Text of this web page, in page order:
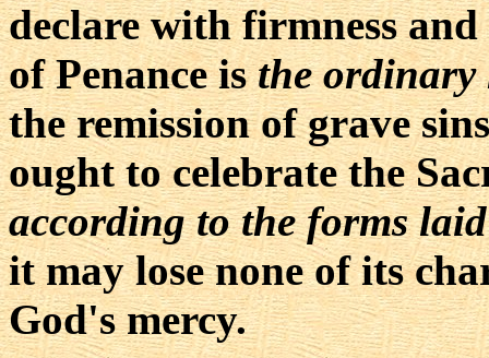
declare with firmness
of Penance isthe ordinary
the remission of grave
ought to celebrate the
according to the forms
it may lose none of its
God's mercy.